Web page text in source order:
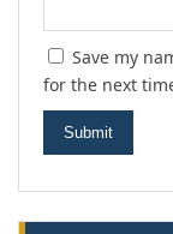
Save my
for the next